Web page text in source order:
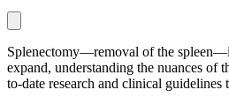
Splenectomy—removal of the
expand, understanding the nuances of
to-date research and clinical